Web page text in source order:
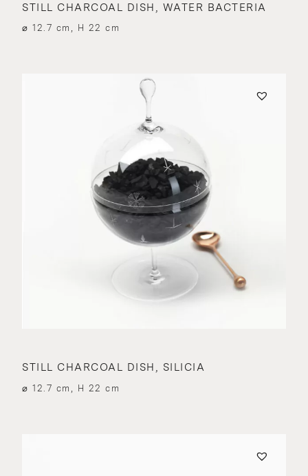
STILL CHARCOAL DISH, WATER BACTERIA
⌀ 12.7 cm, H 22 cm
STILL CHARCOAL DISH, SILICIA
⌀ 12.7 cm, H 22 cm